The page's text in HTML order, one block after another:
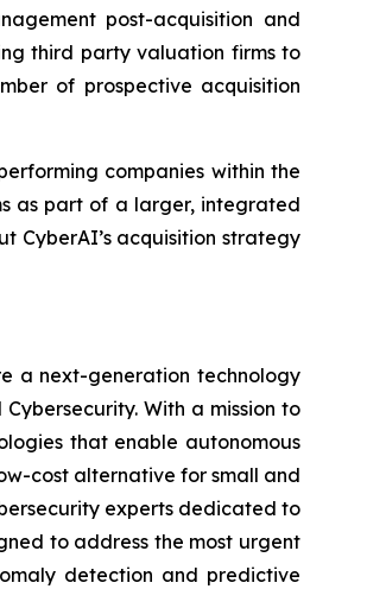
post-acquisition and
third party valuation firms to
of prospective acquisition
companies within the
as part of a larger, integrated
CyberAI’s acquisition strategy
a next-generation technology
With a mission to
that enable autonomous
cost alternative for small and
experts dedicated to
to address the most urgent
detection and predictive